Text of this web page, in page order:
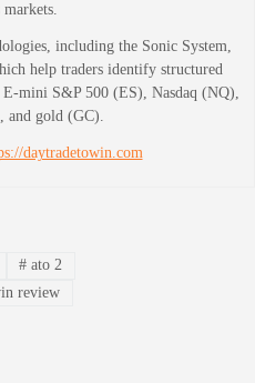
including the Sonic System,
help traders identify structured
E-mini S&P 500 (ES), Nasdaq (NQ),
and gold (GC).
daytradetowin.com
# ato 2
review